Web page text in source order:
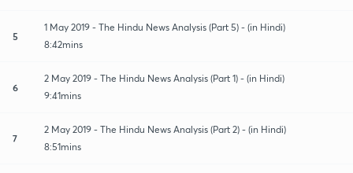
5
1 May 2019 - The Hindu News Analysis (Part 5) - (in Hindi)
8:42mins
6
2 May 2019 - The Hindu News Analysis (Part 1) - (in Hindi)
9:41mins
7
2 May 2019 - The Hindu News Analysis (Part 2) - (in Hindi)
8:51mins